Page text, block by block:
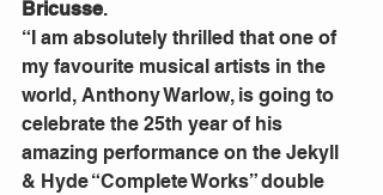
Bricusse.
“I am absolutely thrilled that one of
my favourite musical artists in the
world, Anthony Warlow, is going to
celebrate the 25th year of his
amazing performance on the Jekyll
& Hyde “Complete Works” double